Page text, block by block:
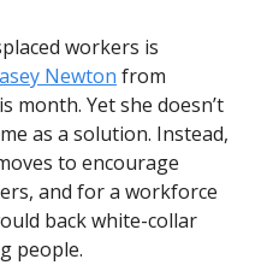
workers is
Newton from
month. Yet she doesn’t
as a solution. Instead,
to encourage
and for a workforce
back white-collar
people.